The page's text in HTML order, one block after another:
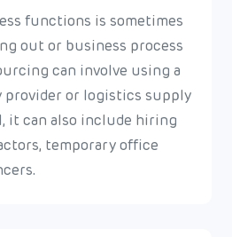
functions is sometimes
out or business process
can involve using a
provider or logistics supply
it can also include hiring
temporary office